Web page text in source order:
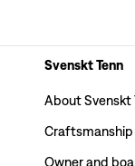
Svenskt Tenn
About Svenskt
Owner and